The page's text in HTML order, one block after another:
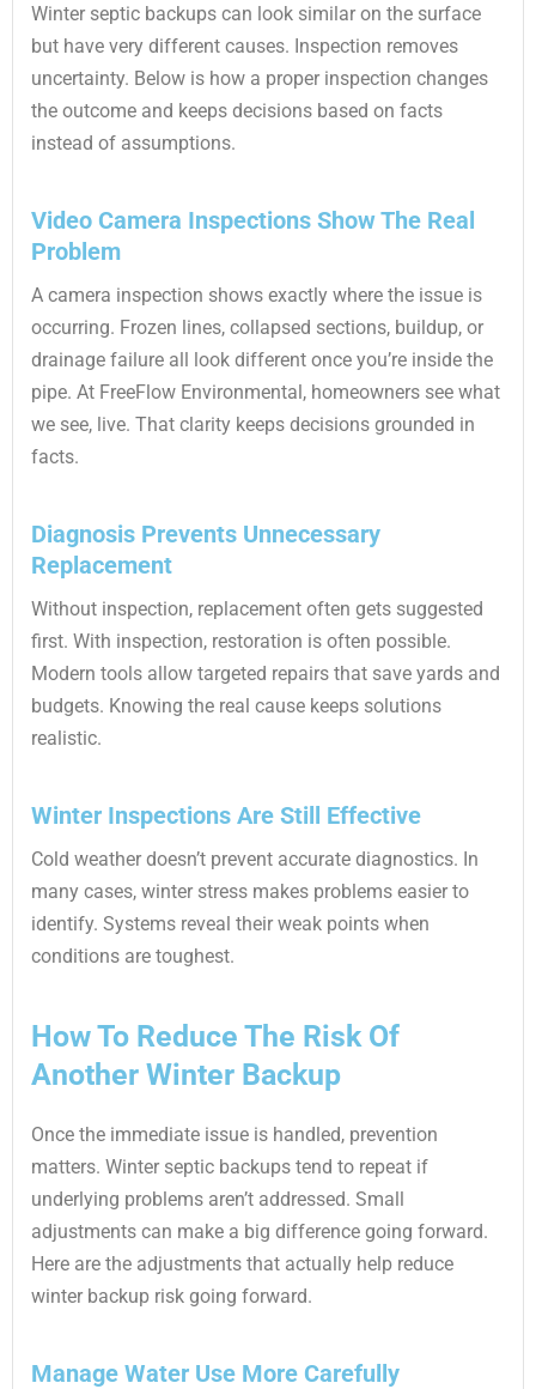
Winter septic backups can look similar on the surface
but have very different causes. Inspection removes
uncertainty. Below is how a proper inspection changes
the outcome and keeps decisions based on facts
instead of assumptions.
Video Camera Inspections Show The Real
Problem
A camera inspection shows exactly where the issue is
occurring. Frozen lines, collapsed sections, buildup, or
drainage failure all look different once you’re inside the
pipe. At FreeFlow Environmental, homeowners see what
we see, live. That clarity keeps decisions grounded in
facts.
Diagnosis Prevents Unnecessary
Replacement
Without inspection, replacement often gets suggested
first. With inspection, restoration is often possible.
Modern tools allow targeted repairs that save yards and
budgets. Knowing the real cause keeps solutions
realistic.
Winter Inspections Are Still Effective
Cold weather doesn’t prevent accurate diagnostics. In
many cases, winter stress makes problems easier to
identify. Systems reveal their weak points when
conditions are toughest.
How To Reduce The Risk Of
Another Winter Backup
Once the immediate issue is handled, prevention
matters. Winter septic backups tend to repeat if
underlying problems aren’t addressed. Small
adjustments can make a big difference going forward.
Here are the adjustments that actually help reduce
winter backup risk going forward.
Manage Water Use More Carefully